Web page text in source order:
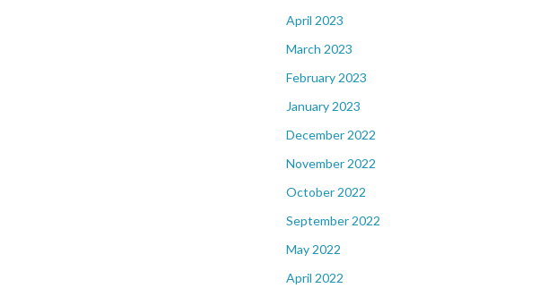
April 2023
March 2023
February 2023
January 2023
December 2022
November 2022
October 2022
September 2022
May 2022
April 2022